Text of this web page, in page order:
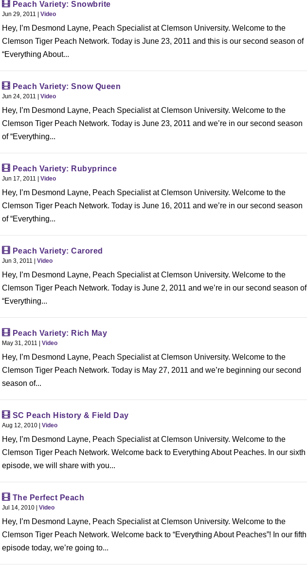
Peach Variety: Snowbrite
Jun 29, 2011 | Video
Hey, I’m Desmond Layne, Peach Specialist at Clemson University. Welcome to the
Clemson Tiger Peach Network. Today is June 23, 2011 and this is our second season of
“Everything About...
Peach Variety: Snow Queen
Jun 24, 2011 | Video
Hey, I’m Desmond Layne, Peach Specialist at Clemson University. Welcome to the
Clemson Tiger Peach Network. Today is June 23, 2011 and we’re in our second season
of “Everything...
Peach Variety: Rubyprince
Jun 17, 2011 | Video
Hey, I’m Desmond Layne, Peach Specialist at Clemson University. Welcome to the
Clemson Tiger Peach Network. Today is June 16, 2011 and we’re in our second season
of “Everything...
Peach Variety: Carored
Jun 3, 2011 | Video
Hey, I’m Desmond Layne, Peach Specialist at Clemson University. Welcome to the
Clemson Tiger Peach Network. Today is June 2, 2011 and we’re in our second season of
“Everything...
Peach Variety: Rich May
May 31, 2011 | Video
Hey, I’m Desmond Layne, Peach Specialist at Clemson University. Welcome to the
Clemson Tiger Peach Network. Today is May 27, 2011 and we’re beginning our second
season of...
SC Peach History & Field Day
Aug 12, 2010 | Video
Hey, I’m Desmond Layne, Peach Specialist at Clemson University. Welcome to the
Clemson Tiger Peach Network. Welcome back to Everything About Peaches. In our sixth
episode, we will share with you...
The Perfect Peach
Jul 14, 2010 | Video
Hey, I’m Desmond Layne, Peach Specialist at Clemson University. Welcome to the
Clemson Tiger Peach Network. Welcome back to “Everything About Peaches”! In our fifth
episode today, we’re going to...